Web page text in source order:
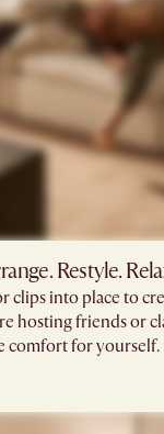
Restyle.
clips into place to
hosting friends or
comfort for yourself.